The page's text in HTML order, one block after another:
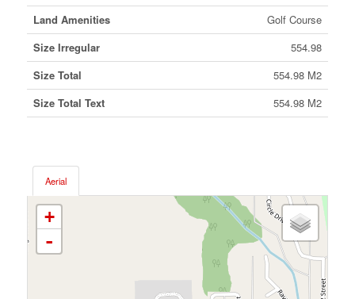
Land Amenities
Golf Course
Size Irregular
554.98
Size Total
554.98 M2
Size Total Text
554.98 M2
Aerial
+
-